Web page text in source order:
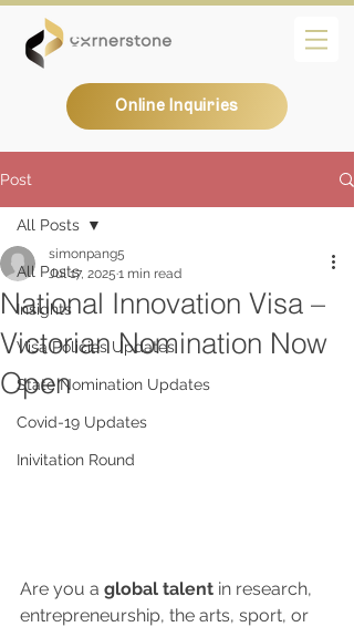
Online Inquiries
Post
All Posts
Insights
Visa Policies Updates
State Nomination Updates
Covid-19 Updates
Inivitation Round
All Posts
National Innovation Visa –
Victorian Nomination Now
Open
simonpang5
Jul 17, 2025 1 min read
Are you a global talent in research,
entrepreneurship, the arts, sport, or